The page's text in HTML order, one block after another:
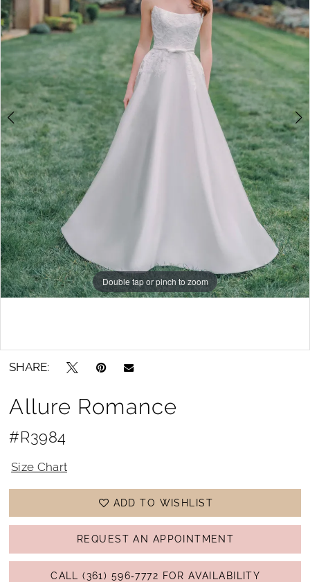
Rail
5
7
8
9
10
11
Double tap or pinch to zoom
SHARE:
Allure Romance
#R3984
Size Chart
ADD TO WISHLIST
REQUEST AN APPOINTMENT
CALL (361) 596‑7772 FOR AVAILABILITY